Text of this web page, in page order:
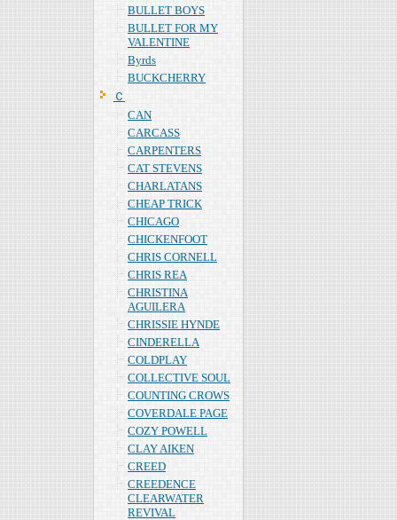
BULLET BOYS
BULLET FOR MY
VALENTINE
Byrds
BUCKCHERRY
Ｃ
CAN
CARCASS
CARPENTERS
CAT STEVENS
CHARLATANS
CHEAP TRICK
CHICAGO
CHICKENFOOT
CHRIS CORNELL
CHRIS REA
CHRISTINA
AGUILERA
CHRISSIE HYNDE
CINDERELLA
COLDPLAY
COLLECTIVE SOUL
COUNTING CROWS
COVERDALE PAGE
COZY POWELL
CLAY AIKEN
CREED
CREEDENCE
CLEARWATER
REVIVAL